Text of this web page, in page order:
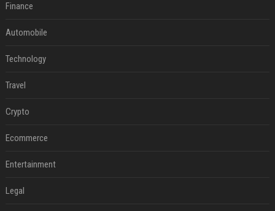
Finance
Automobile
Technology
Travel
Crypto
Ecommerce
Entertainment
Legal